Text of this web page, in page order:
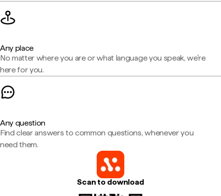
Any place
No matter where you are or what language you speak, we're
here for you.
Any question
Find clear answers to common questions, whenever you
need them.
Scan to download